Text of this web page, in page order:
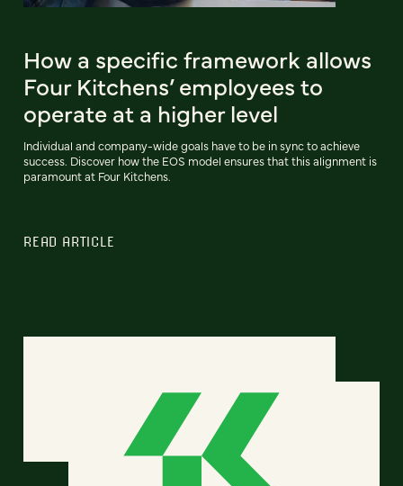
How a specific framework allows
Four Kitchens’ employees to
operate at a higher level
Individual and company-wide goals have to be in sync to achieve
success. Discover how the EOS model ensures that this alignment is
paramount at Four Kitchens.
READ ARTICLE